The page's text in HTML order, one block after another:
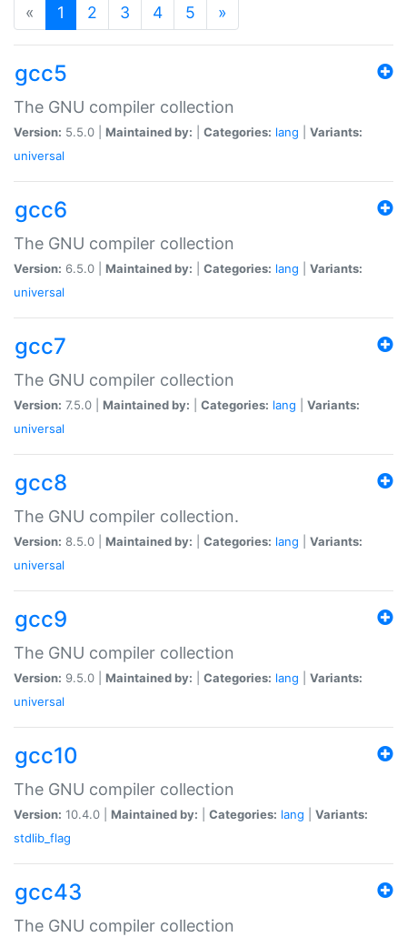
« 1 (current)
2 3 4 5 »
gcc5
The GNU compiler collection
Version: 5.5.0 | Maintained by: Categories: lang
Variants:
universal
gcc6
The GNU compiler collection
Version: 6.5.0 | Maintained by: Categories: lang
Variants:
universal
gcc7
The GNU compiler collection
Version: 7.5.0 | Maintained by: Categories: lang
Variants:
universal
gcc8
The GNU compiler collection.
Version: 8.5.0 | Maintained by: Categories: lang
Variants:
universal
gcc9
The GNU compiler collection
Version: 9.5.0 | Maintained by: Categories: lang
Variants:
universal
gcc10
The GNU compiler collection
Version: 10.4.0 | Maintained by: Categories: lang
Variants:
stdlib_flag
gcc43
The GNU compiler collection